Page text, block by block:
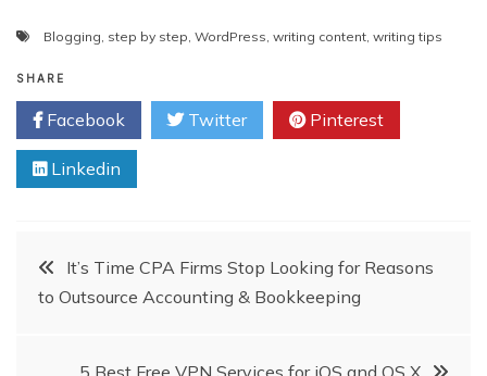
Blogging step by step WordPress writing content writing tips
SHARE
Facebook Twitter Pinterest
Linkedin
PostIt’s Time CPA Firms Stop Looking for Reasons
to Outsource Accounting & Bookkeeping
5 Best Free VPN Services for iOS and OS X